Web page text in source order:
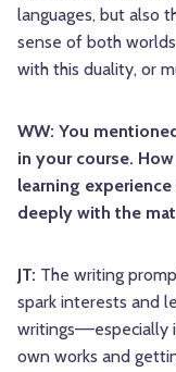
languages, but also
sense of both
with this duality, or
WW: You
in your course.
learning
deeply with the
JT: The writing
spark interests and
own works and